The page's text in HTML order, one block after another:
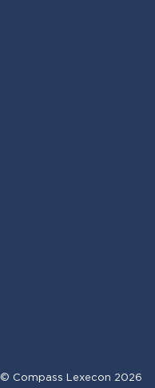
© Compass Lexecon 2026